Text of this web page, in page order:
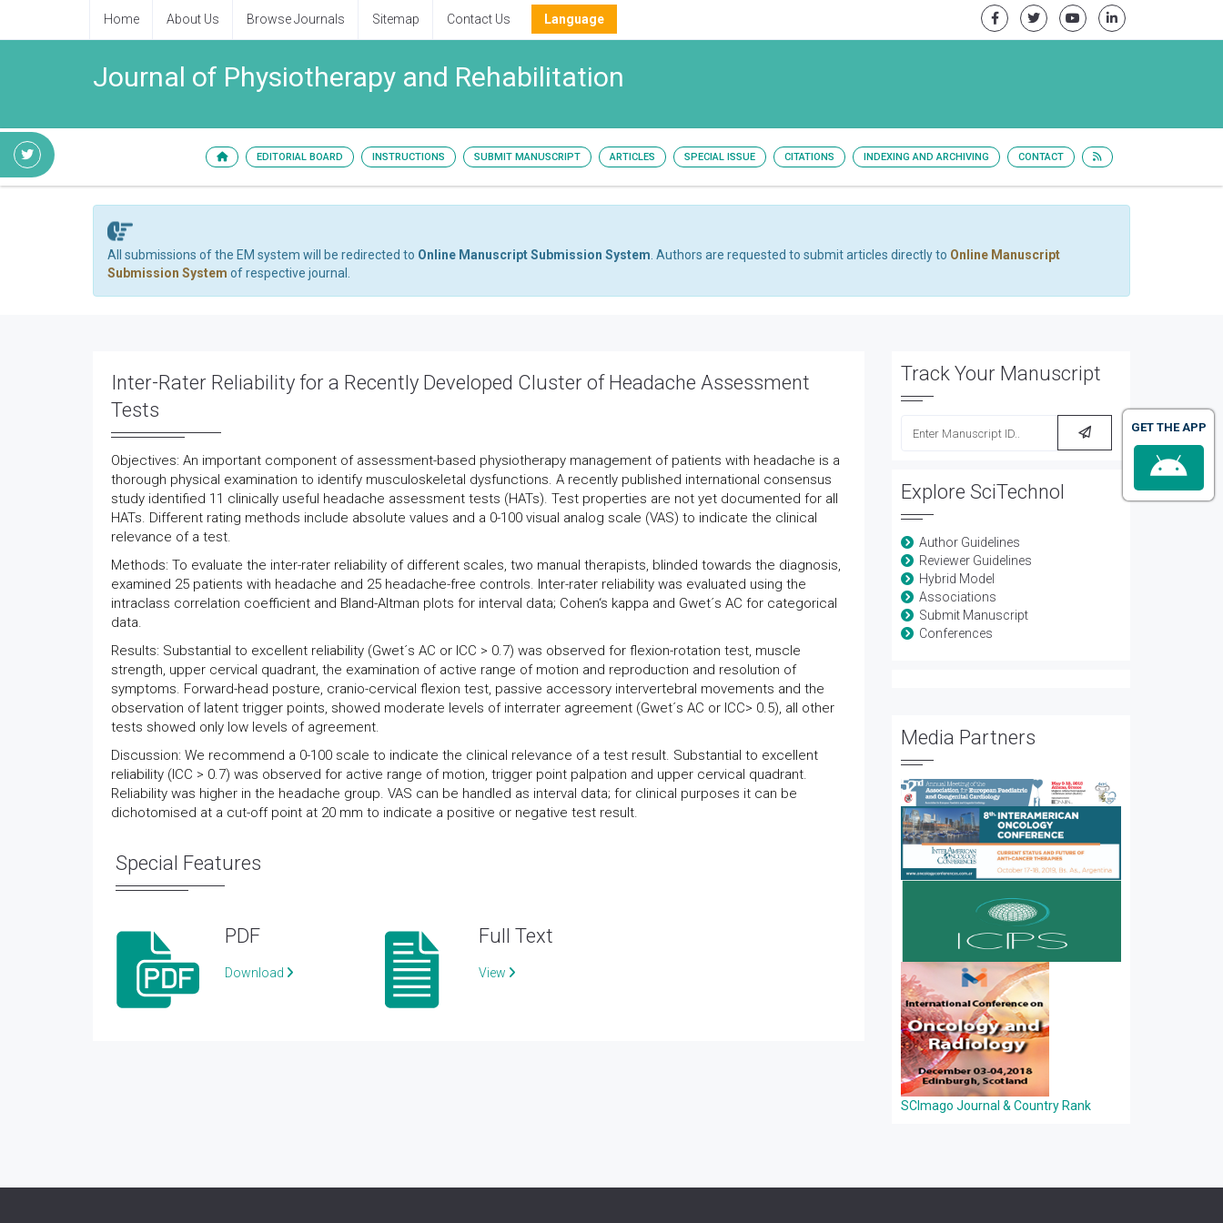
Home About Us Browse Journals Sitemap Contact Us Language
Journal of Physiotherapy and Rehabilitation
EDITORIAL BOARD INSTRUCTIONS SUBMIT MANUSCRIPT ARTICLES SPECIAL ISSUE CITATIONS INDEXING AND ARCHIVING CONTACT
All submissions of the EM system will be redirected to Online Manuscript Submission System . Authors are requested to submit articles directly to Online Manuscript
Submission System of respective journal.
Inter-Rater Reliability for a Recently Developed Cluster of Headache Assessment
Tests
Objectives: An important component of assessment-based physiotherapy management of patients with headache is a
thorough physical examination to identify musculoskeletal dysfunctions. A recently published international consensus
study identified 11 clinically useful headache assessment tests (HATs). Test properties are not yet documented for all
HATs. Different rating methods include absolute values and a 0-100 visual analog scale (VAS) to indicate the clinical
relevance of a test.
Methods: To evaluate the inter-rater reliability of different scales, two manual therapists, blinded towards the diagnosis,
examined 25 patients with headache and 25 headache-free controls. Inter-rater reliability was evaluated using the
intraclass correlation coefficient and Bland-Altman plots for interval data; Cohen‘s kappa and Gwet´s AC for categorical
data.
Results: Substantial to excellent reliability (Gwet´s AC or ICC > 0.7) was observed for flexion-rotation test, muscle
strength, upper cervical quadrant, the examination of active range of motion and reproduction and resolution of
symptoms. Forward-head posture, cranio-cervical flexion test, passive accessory intervertebral movements and the
observation of latent trigger points, showed moderate levels of interrater agreement (Gwet´s AC or ICC> 0.5), all other
tests showed only low levels of agreement.
Discussion: We recommend a 0-100 scale to indicate the clinical relevance of a test result. Substantial to excellent
reliability (ICC > 0.7) was observed for active range of motion, trigger point palpation and upper cervical quadrant.
Reliability was higher in the headache group. VAS can be handled as interval data; for clinical purposes it can be
dichotomised at a cut-off point at 20 mm to indicate a positive or negative test result.
Special Features
PDF
Download
Full Text
View
Track Your Manuscript
Explore SciTechnol
Author Guidelines
Reviewer Guidelines
Hybrid Model
Associations
Submit Manuscript
Conferences
Media Partners
SCImago Journal & Country Rank
GET THE APP